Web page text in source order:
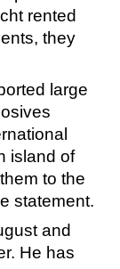
rented
they
large
island of
to the
statement.
and
He has